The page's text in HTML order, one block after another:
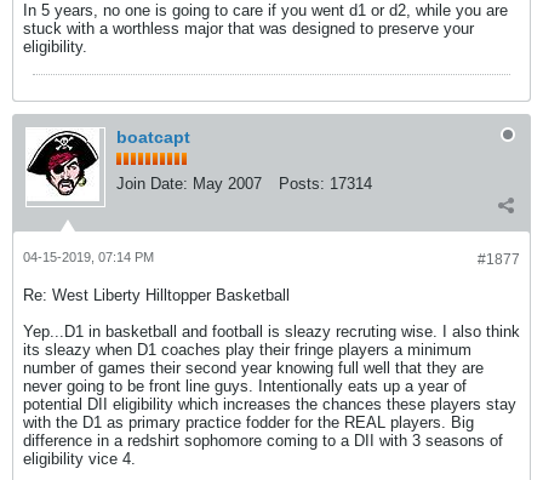
In 5 years, no one is going to care if you went d1 or d2, while you are
stuck with a worthless major that was designed to preserve your
eligibility.
boatcapt
Join Date: May 2007 Posts: 17314
#1877
04-15-2019, 07:14 PM
Re: West Liberty Hilltopper Basketball
Yep...D1 in basketball and football is sleazy recruting wise. I also think
its sleazy when D1 coaches play their fringe players a minimum
number of games their second year knowing full well that they are
never going to be front line guys. Intentionally eats up a year of
potential DII eligibility which increases the chances these players stay
with the D1 as primary practice fodder for the REAL players. Big
difference in a redshirt sophomore coming to a DII with 3 seasons of
eligibility vice 4.